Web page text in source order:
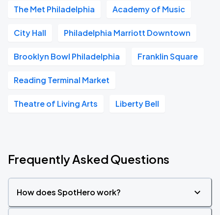
The Met Philadelphia Academy of Music
City Hall Philadelphia Marriott Downtown
Brooklyn Bowl Philadelphia Franklin Square
Reading Terminal Market
Theatre of Living Arts Liberty Bell
Frequently Asked Questions
How does SpotHero work?